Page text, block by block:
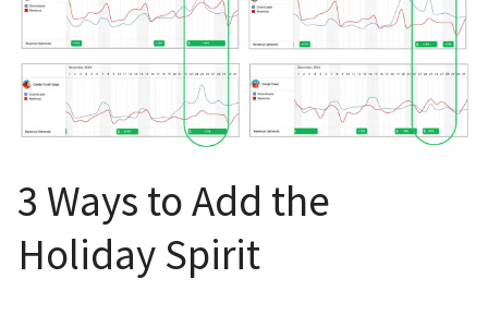
3 Ways to Add the
Holiday Spirit